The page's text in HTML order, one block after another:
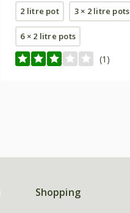
2 litre pot 3 × 2 litre pots
6 × 2 litre pots
(1)
Shopping